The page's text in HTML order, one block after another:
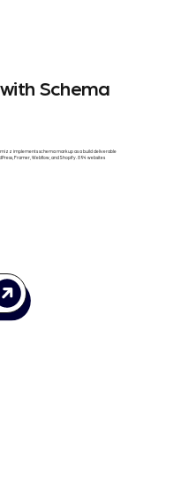
Schema
implements schema markup as a build deliverable
Framer, Webflow, and Shopify. 894 websites